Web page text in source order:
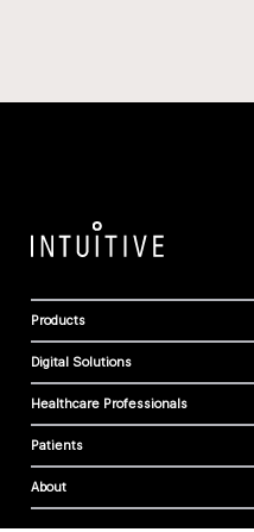
Products
Digital Solutions
Healthcare Professionals
Patients
About